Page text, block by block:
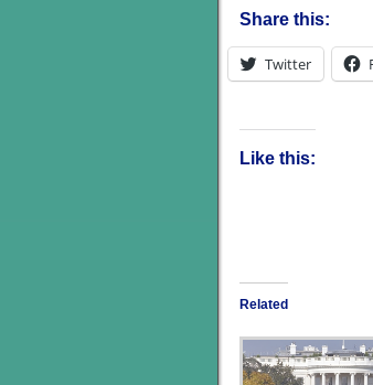
Share this:
Twitter
Like this:
Related